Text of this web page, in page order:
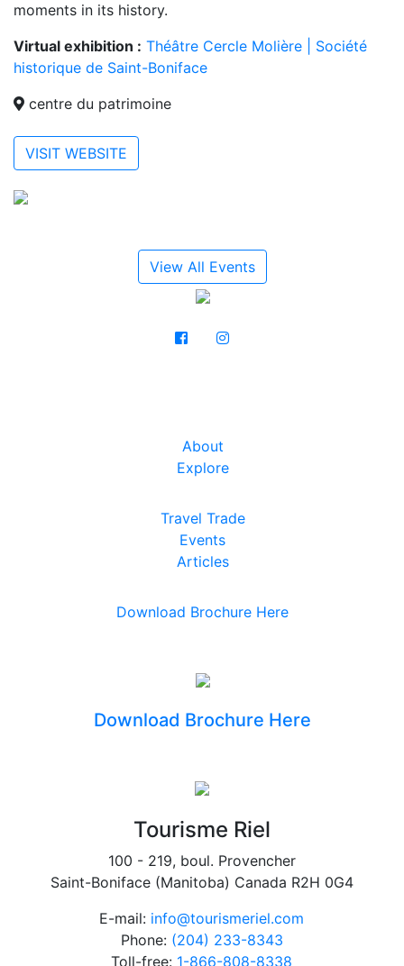
moments in its history.
Virtual exhibition : Théâtre Cercle Molière | Société
historique de Saint-Boniface
centre du patrimoine
VISIT WEBSITE
View All Events
About
Explore
Travel Trade
Events
Articles
Download Brochure Here
Download Brochure Here
Tourisme Riel
100 - 219, boul. Provencher
Saint-Boniface (Manitoba) Canada R2H 0G4
E-mail: info@tourismeriel.com
Phone: (204) 233-8343
Toll-free: 1-866-808-8338